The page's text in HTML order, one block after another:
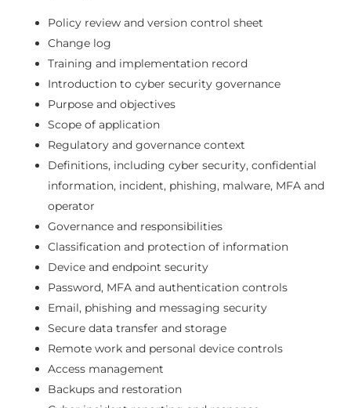
Policy review and version control sheet
Change log
Training and implementation record
Introduction to cyber security governance
Purpose and objectives
Scope of application
Regulatory and governance context
Definitions, including cyber security, confidential
information, incident, phishing, malware, MFA and
operator
Governance and responsibilities
Classification and protection of information
Device and endpoint security
Password, MFA and authentication controls
Email, phishing and messaging security
Secure data transfer and storage
Remote work and personal device controls
Access management
Backups and restoration